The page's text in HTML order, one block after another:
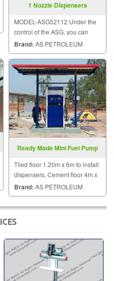
1 Nozzle Dispensers
MODEL-ASG52112 Under the
control of the ASG, you can
trust in the quality.
Brand: AS PETROLEUM
Ready Made Mini Fuel Pump
Tiled floor 1.20m x 6m to install
dispensers, Cement floor 4m x
4m to put dispensers, 2 fuel
tanks for 454L and 4,000L
Brand: AS PETROLEUM